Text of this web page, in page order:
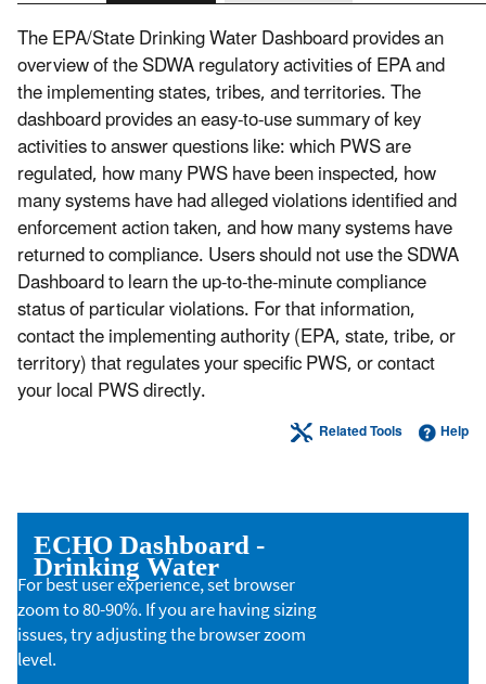
The EPA/State Drinking Water Dashboard provides an
overview of the SDWA regulatory activities of EPA and
the implementing states, tribes, and territories. The
dashboard provides an easy-to-use summary of key
activities to answer questions like: which PWS are
regulated, how many PWS have been inspected, how
many systems have had alleged violations identified and
enforcement action taken, and how many systems have
returned to compliance. Users should not use the SDWA
Dashboard to learn the up-to-the-minute compliance
status of particular violations. For that information,
contact the implementing authority (EPA, state, tribe, or
territory) that regulates your specific PWS, or contact
your local PWS directly.
Help
Related Tools